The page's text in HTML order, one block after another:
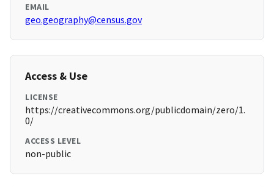
EMAIL
geo.geography@census.gov
Access & Use
LICENSE
https://creativecommons.org/publicdomain/zero/1.
0/
ACCESS LEVEL
non-public